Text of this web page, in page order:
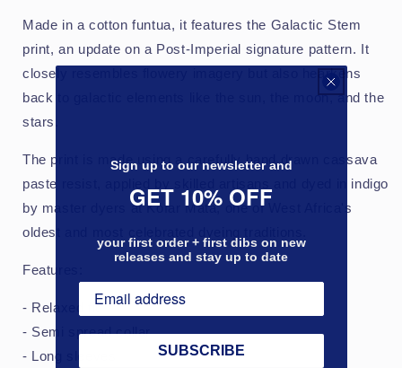
Made in a cotton funtua, it features the Galactic Stem
print, an update on a Post-Imperial signature pattern. It
closely resembles flowery imagery but also hearkens
back to galactic elements like the sun, the moon, and the
stars.
The print is made using a carefully hand drawn cassava
paste resist, applied by skilled artisans and dyed in indigo
by master dyers at Kofar Mata, one of West Africa's
oldest and most celebrated dyeing traditions.
Features:
- Relaxed fit
- Semi spread collar
- Long sleeves
Sign up to our newsletter and
GET 10% OFF
your first order + first dibs on new
releases and stay up to date
SUBSCRIBE